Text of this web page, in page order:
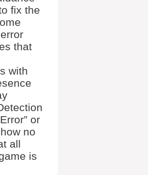
fix the
that
with
or
no
all
is